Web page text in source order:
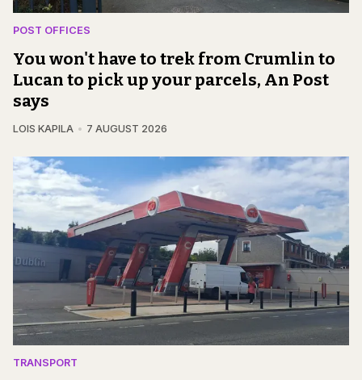
POST OFFICES
You won't have to trek from Crumlin to
Lucan to pick up your parcels, An Post
says
LOIS KAPILA 7 AUGUST 2026
TRANSPORT